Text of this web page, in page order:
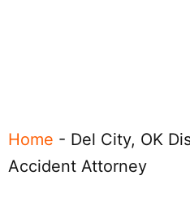
Home - Del City, OK
Accident Attorney